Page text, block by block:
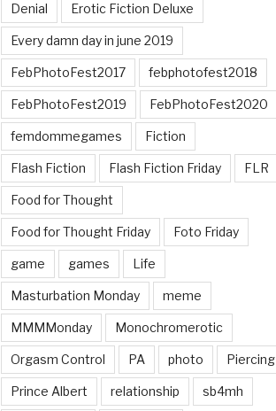
Denial Erotic Fiction Deluxe
Every damn day in june 2019
FebPhotoFest2017 febphotofest2018
FebPhotoFest2019 FebPhotoFest2020
femdommegames Fiction
Flash Fiction Flash Fiction Friday FLR
Food for Thought
Food for Thought Friday Foto Friday
game games Life
Masturbation Monday meme
MMMMonday Monochromerotic
Orgasm Control PA photo Piercing
Prince Albert relationship sb4mh